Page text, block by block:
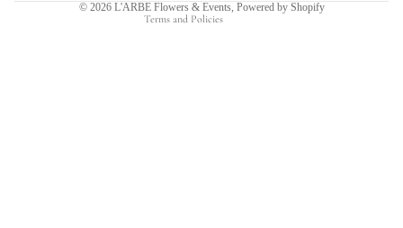
© 2026 L'ARBE Flowers & Events, Powered by Shopify
Terms and Policies